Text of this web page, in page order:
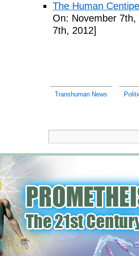
The Human
On: November 7th,
7th, 2012]
Transhuman News